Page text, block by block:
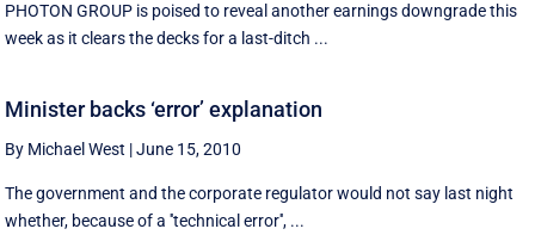
PHOTON GROUP is poised to reveal another earnings downgrade this
week as it clears the decks for a last-ditch ...
Minister backs ‘error’ explanation
By Michael West |June 15, 2010
The government and the corporate regulator would not say last night
whether, because of a ''technical error'', ...